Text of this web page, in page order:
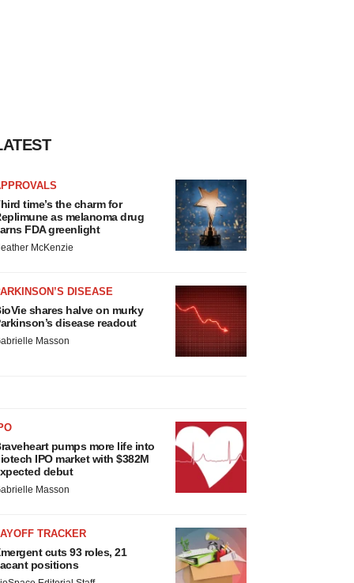
time’s the charm for
as melanoma drug
FDA greenlight
McKenzie
DISEASE
shares halve on murky
disease readout
Masson
pumps more life into
IPO market with $382M
debut
Masson
TRACKER
cuts 93 roles, 21
positions